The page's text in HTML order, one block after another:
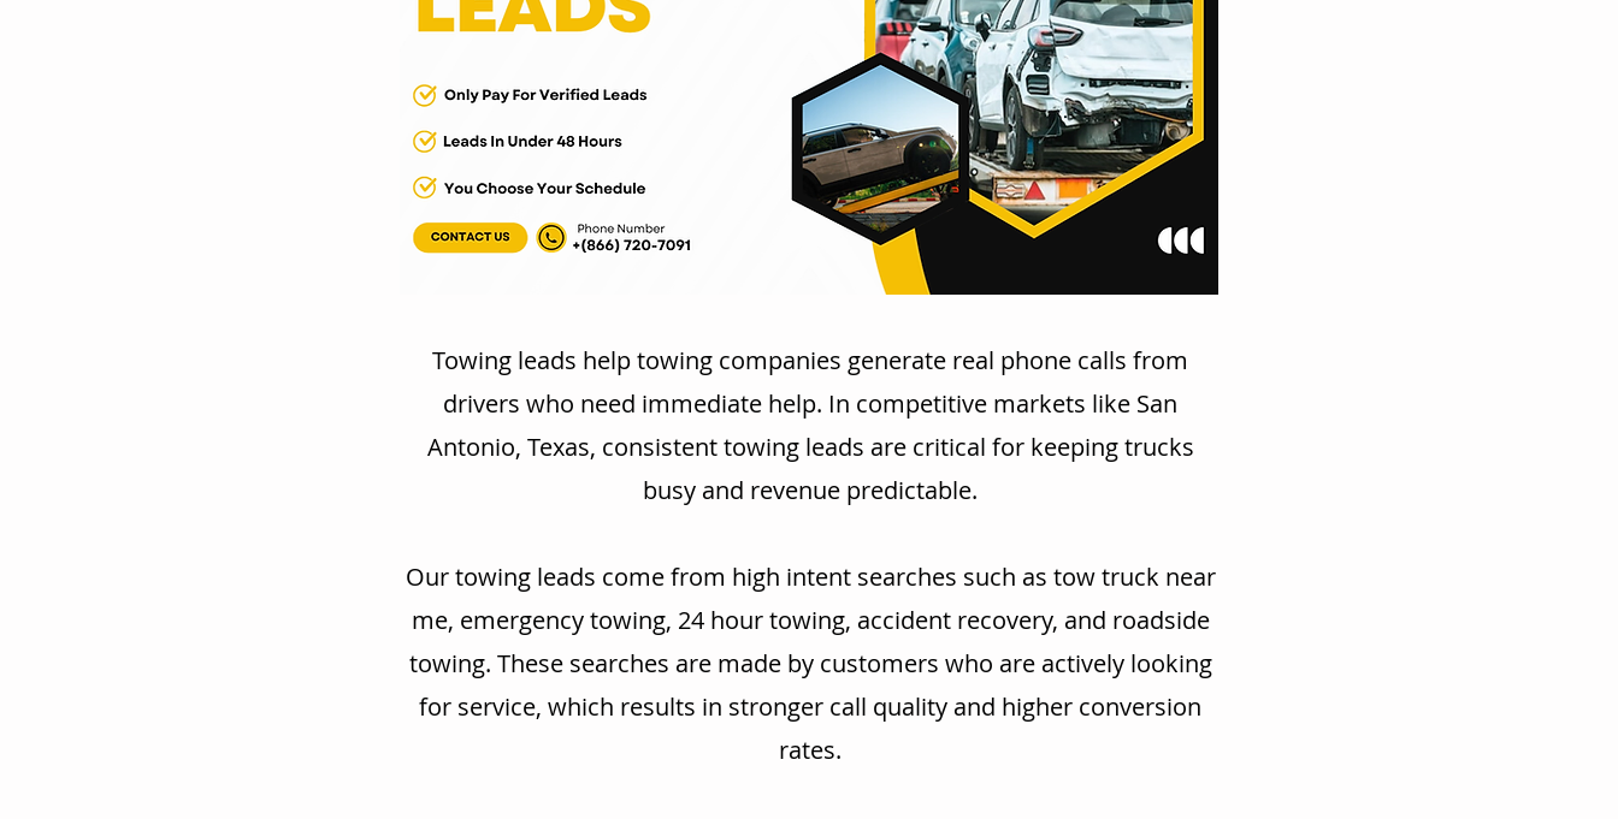
Towing leads help towing companies generate real phone calls from
drivers who need immediate help. In competitive markets like San
Antonio, Texas, consistent towing leads are critical for keeping trucks
busy and revenue predictable.
Our towing leads come from high intent searches such as tow truck near
me, emergency towing, 24 hour towing, accident recovery, and roadside
towing. These searches are made by customers who are actively looking
for service, which results in stronger call quality and higher conversion
rates.